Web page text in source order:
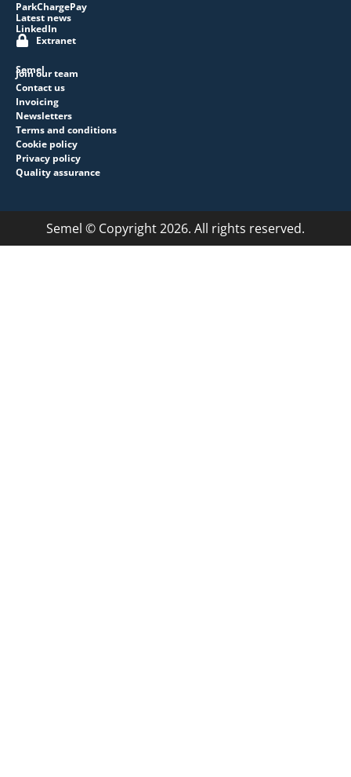
ParkChargePay
Latest news
LinkedIn
Extranet
Semel
Join our team
Contact us
Invoicing
Newsletters
Terms and conditions
Cookie policy
Privacy policy
Quality assurance
Semel © Copyright 2026. All rights reserved.